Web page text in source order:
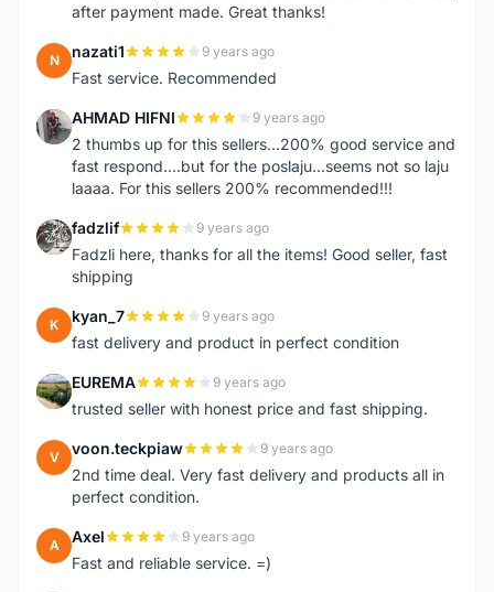
after payment made. Great thanks!
N nazati1 9 years ago
Fast service. Recommended
A AHMAD HIFNI 9 years ago
2 thumbs up for this sellers...200% good service and
fast respond....but for the poslaju...seems not so laju
laaaa. For this sellers 200% recommended!!!
F fadzlif 9 years ago
Fadzli here, thanks for all the items! Good seller, fast
shipping
K kyan_7 9 years ago
fast delivery and product in perfect condition
E EUREMA 9 years ago
trusted seller with honest price and fast shipping.
V voon.teckpiaw 9 years ago
2nd time deal. Very fast delivery and products all in
perfect condition.
A Axel 9 years ago
Fast and reliable service. =)